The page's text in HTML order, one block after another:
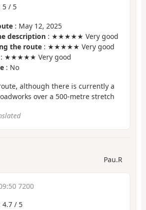
5 / 5
: May 12, 2025
description : ★★★★★ Very good
the route : ★★★★★ Very good
: ★★★★★ Very good
: No
although there is currently a
over a 500-metre stretch
Pau.R
7200
4.7 / 5